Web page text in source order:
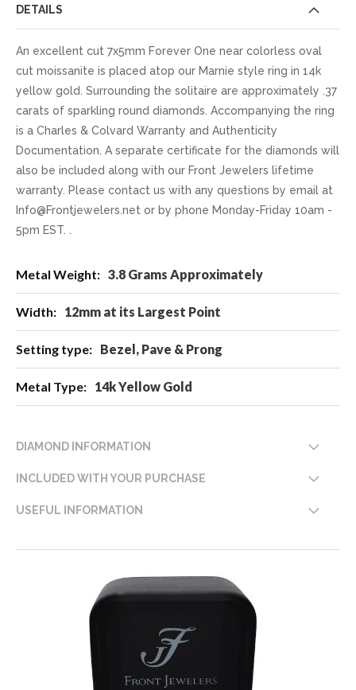
DETAILS
An excellent cut 7x5mm Forever One near colorless oval
cut moissanite is placed atop our Marnie style ring in 14k
yellow gold. Surrounding the solitaire are approximately .37
carats of sparkling round diamonds. Accompanying the ring
is a Charles & Colvard Warranty and Authenticity
Documentation. A separate certificate for the diamonds will
also be included along with our Front Jewelers lifetime
warranty. Please contact us with any questions by email at
Info@Frontjewelers.net or by phone Monday-Friday 10am -
5pm EST. .
Information
3.8 Grams Approximately
12mm at its Largest Point
Bezel, Pave & Prong
14k Yellow Gold
DIAMOND INFORMATION
INCLUDED WITH YOUR PURCHASE
USEFUL INFORMATION